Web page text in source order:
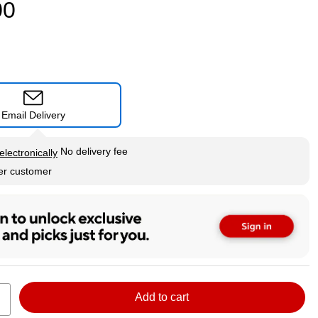
Email Delivery
No delivery fee
customer
Add to cart